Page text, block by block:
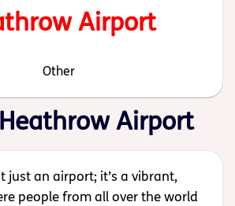
Airport
Other
Airport
just an airport; it’s a vibrant,
people from all over the world